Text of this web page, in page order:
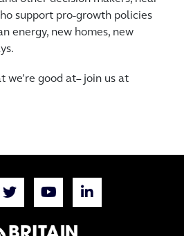
support pro-growth policies
energy, new homes, new
we’re good at– join us at